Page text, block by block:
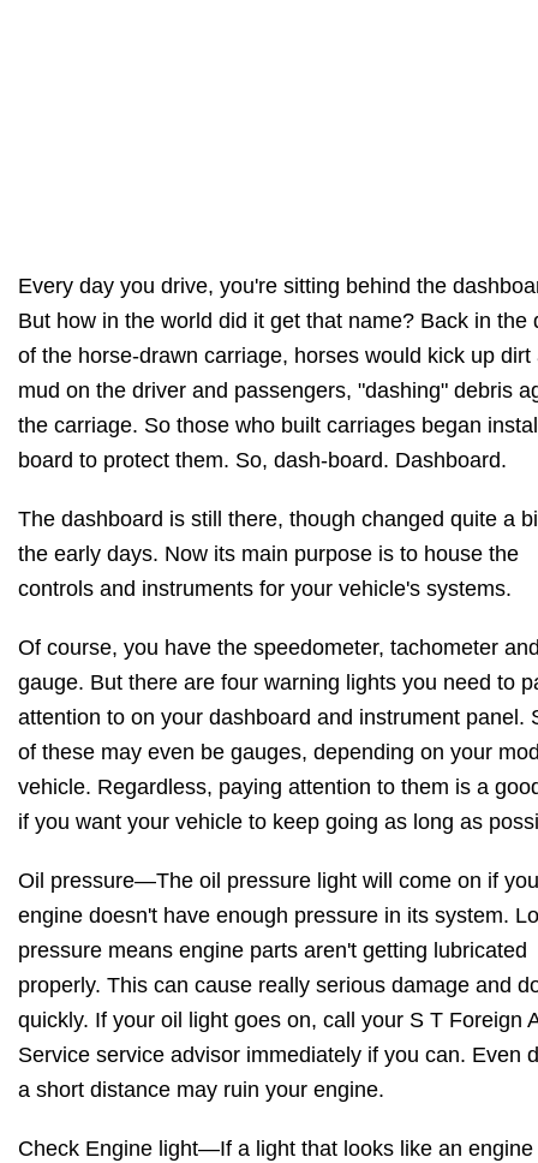
Every day you drive, you're sitting behind the
But how in the world did it get that name? Back in the
of the horse-drawn carriage, horses would kick up dirt
mud on the driver and passengers, "dashing" debris
the carriage. So those who built carriages began
board to protect them. So, dash-board. Dashboard.
The dashboard is still there, though changed quite a
the early days. Now its main purpose is to house the
controls and instruments for your vehicle's systems.
Of course, you have the speedometer, tachometer
gauge. But there are four warning lights you need to
attention to on your dashboard and instrument panel.
of these may even be gauges, depending on your
vehicle. Regardless, paying attention to them is a
if you want your vehicle to keep going as long as
Oil pressure—The oil pressure light will come on if
engine doesn't have enough pressure in its system.
pressure means engine parts aren't getting lubricated
properly. This can cause really serious damage and
quickly. If your oil light goes on, call your S T Foreign
Service service advisor immediately if you can. Even
a short distance may ruin your engine.
Check Engine light—If a light that looks like an engine